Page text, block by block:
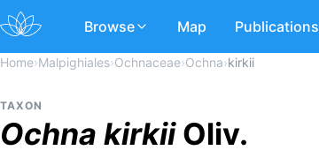
Browse Map Publications
Home›Malpighiales›Ochnaceae›Ochna›kirkii
TAXON
Ochna kirkiiOliv.